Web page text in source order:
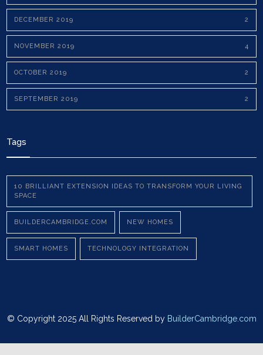
DECEMBER 2019 2
NOVEMBER 2019 4
OCTOBER 2019 2
SEPTEMBER 2019 2
Tags
10 BRILLIANT EXTENSION IDEAS TO TRANSFORM YOUR LIVING
SPACE
BUILDERCAMBRIDGE.COM NEW HOMES
SMART HOMES TECHNOLOGY INTEGRATION
© Copyright 2025 All Rights Reserved by BuilderCambridge.com